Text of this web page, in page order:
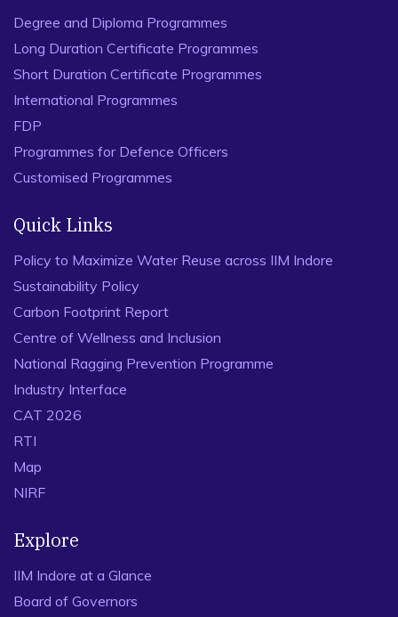
Degree and Diploma Programmes
Long Duration Certificate Programmes
Short Duration Certificate Programmes
International Programmes
FDP
Programmes for Defence Officers
Customised Programmes
Quick Links
Policy to Maximize Water Reuse across IIM Indore
Sustainability Policy
Carbon Footprint Report
Centre of Wellness and Inclusion
National Ragging Prevention Programme
Industry Interface
CAT 2026
RTI
Map
NIRF
Explore
IIM Indore at a Glance
Board of Governors